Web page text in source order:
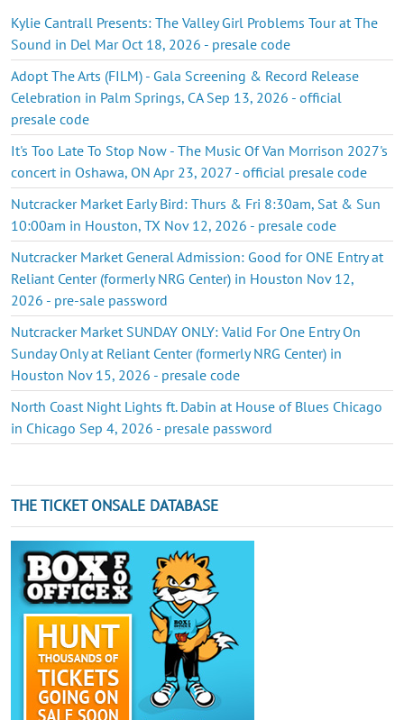
Kylie Cantrall Presents: The Valley Girl Problems Tour at The
Sound in Del Mar Oct 18, 2026 - presale code
Adopt The Arts (FILM) - Gala Screening & Record Release
Celebration in Palm Springs, CA Sep 13, 2026 - official
presale code
It's Too Late To Stop Now - The Music Of Van Morrison 2027's
concert in Oshawa, ON Apr 23, 2027 - official presale code
Nutcracker Market Early Bird: Thurs & Fri 8:30am, Sat & Sun
10:00am in Houston, TX Nov 12, 2026 - presale code
Nutcracker Market General Admission: Good for ONE Entry at
Reliant Center (formerly NRG Center) in Houston Nov 12,
2026 - pre-sale password
Nutcracker Market SUNDAY ONLY: Valid For One Entry On
Sunday Only at Reliant Center (formerly NRG Center) in
Houston Nov 15, 2026 - presale code
North Coast Night Lights ft. Dabin at House of Blues Chicago
in Chicago Sep 4, 2026 - presale password
THE TICKET ONSALE DATABASE